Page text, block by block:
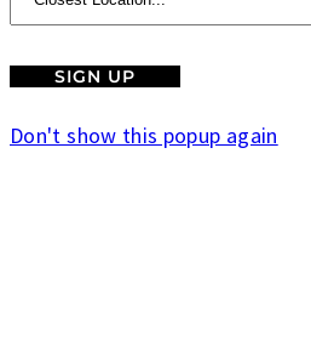
Don't show this popup again